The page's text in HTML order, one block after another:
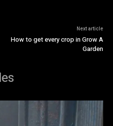
Next article
How to get every crop in Grow A
Garden